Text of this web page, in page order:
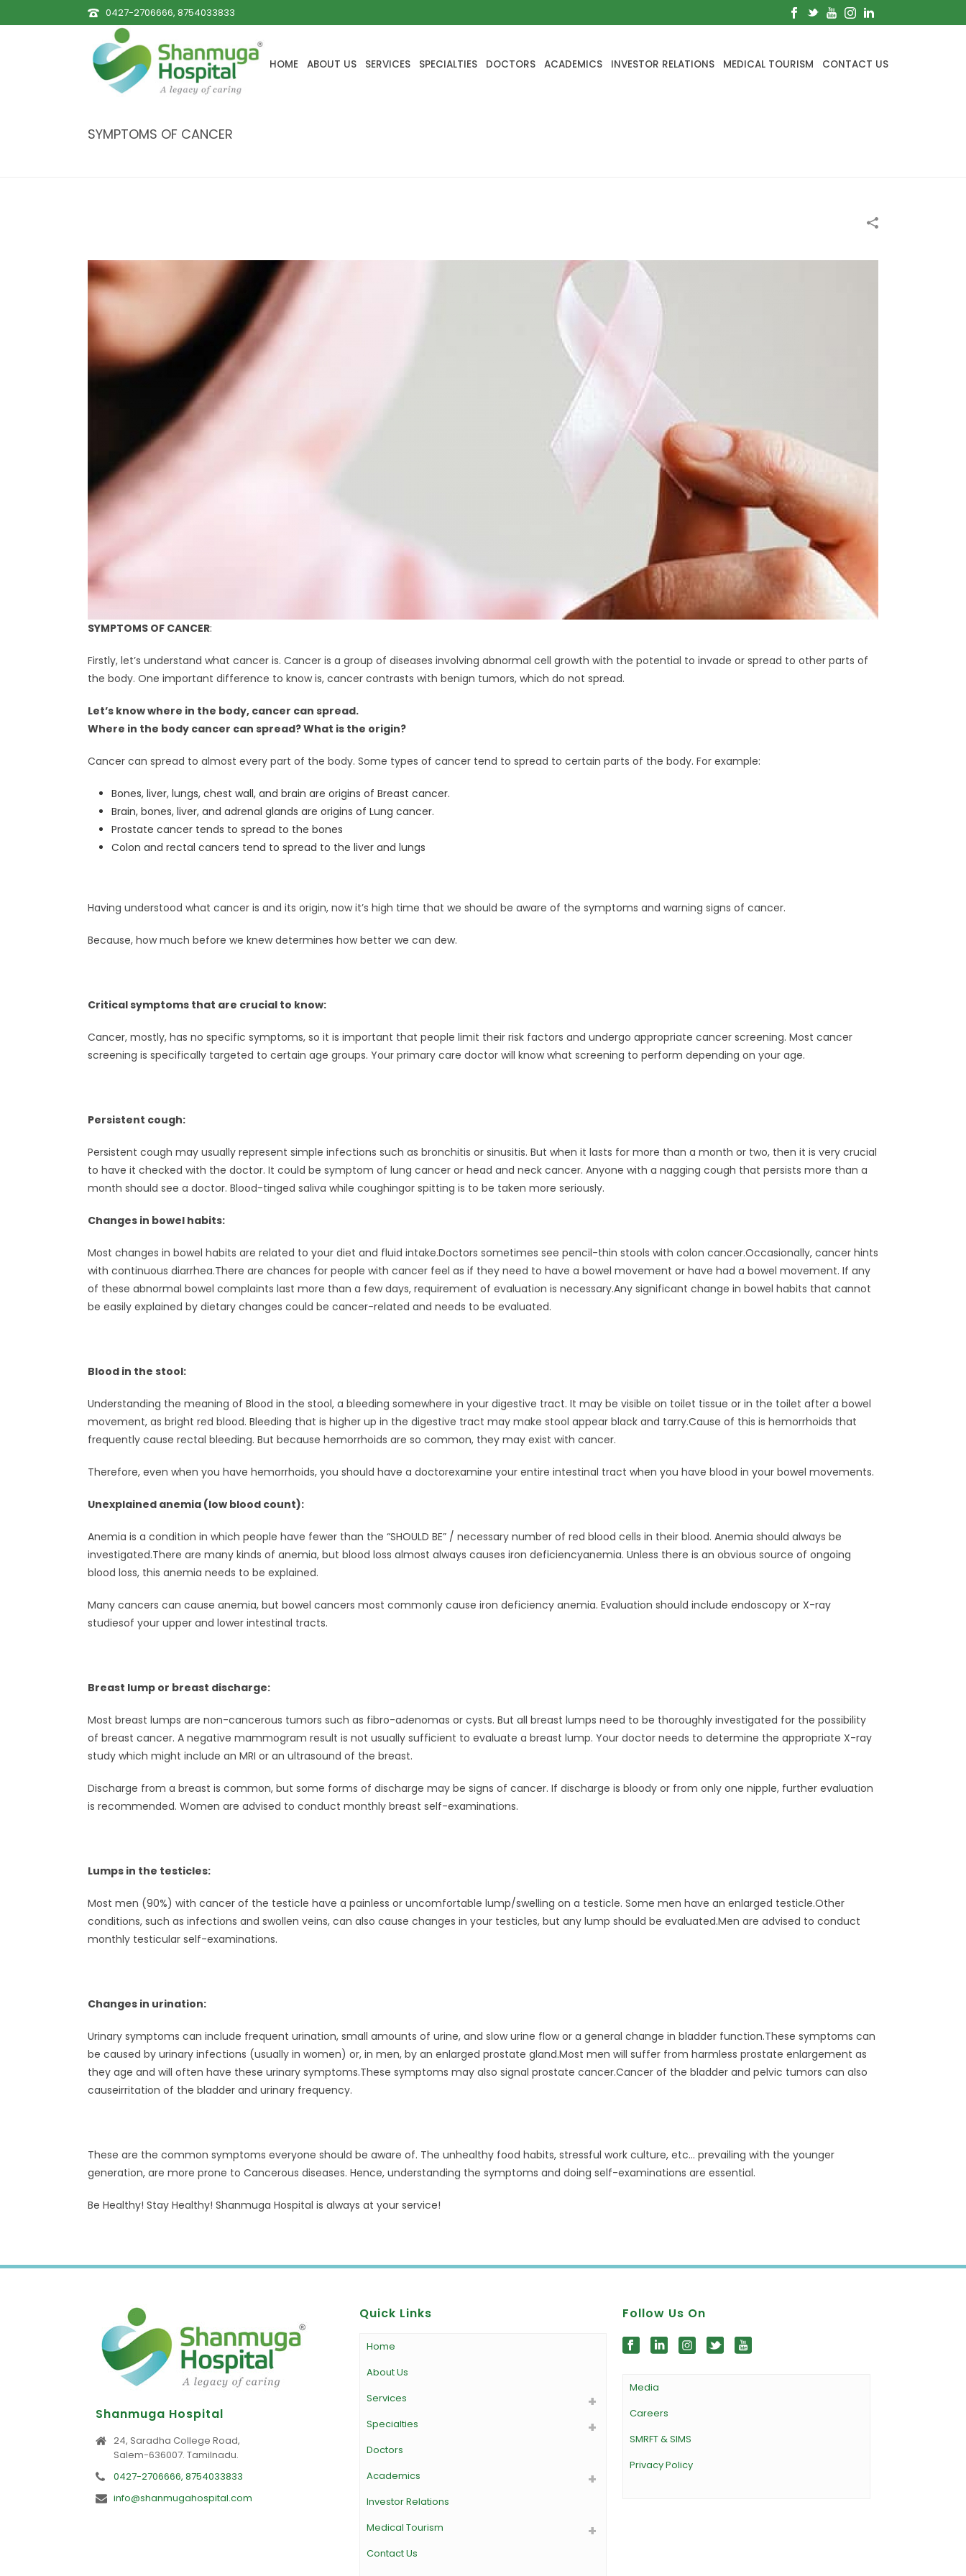
0427-2706666, 8754033833
HOME ABOUT US SERVICES SPECIALTIES DOCTORS ACADEMICS INVESTOR RELATIONS MEDICAL TOURISM CONTACT US
SYMPTOMS OF CANCER
SYMPTOMS OF CANCER:
Firstly, let’s understand what cancer is. Cancer is a group of diseases involving abnormal cell growth with the potential to invade or spread to other parts of
the body. One important difference to know is, cancer contrasts with benign tumors, which do not spread.
Let’s know where in the body, cancer can spread.
Where in the body cancer can spread? What is the origin?
Cancer can spread to almost every part of the body. Some types of cancer tend to spread to certain parts of the body. For example:
Bones, liver, lungs, chest wall, and brain are origins of Breast cancer.
Brain, bones, liver, and adrenal glands are origins of Lung cancer.
Prostate cancer tends to spread to the bones
Colon and rectal cancers tend to spread to the liver and lungs
Having understood what cancer is and its origin, now it’s high time that we should be aware of the symptoms and warning signs of cancer.
Because, how much before we knew determines how better we can dew.
Critical symptoms that are crucial to know:
Cancer, mostly, has no specific symptoms, so it is important that people limit their risk factors and undergo appropriate cancer screening. Most cancer
screening is specifically targeted to certain age groups. Your primary care doctor will know what screening to perform depending on your age.
Persistent cough:
Persistent cough may usually represent simple infections such as bronchitis or sinusitis. But when it lasts for more than a month or two, then it is very crucial
to have it checked with the doctor. It could be symptom of lung cancer or head and neck cancer. Anyone with a nagging cough that persists more than a
month should see a doctor. Blood-tinged saliva while coughingor spitting is to be taken more seriously.
Changes in bowel habits:
Most changes in bowel habits are related to your diet and fluid intake.Doctors sometimes see pencil-thin stools with colon cancer.Occasionally, cancer hints
with continuous diarrhea.There are chances for people with cancer feel as if they need to have a bowel movement or have had a bowel movement. If any
of these abnormal bowel complaints last more than a few days, requirement of evaluation is necessary.Any significant change in bowel habits that cannot
be easily explained by dietary changes could be cancer-related and needs to be evaluated.
Blood in the stool:
Understanding the meaning of Blood in the stool, a bleeding somewhere in your digestive tract. It may be visible on toilet tissue or in the toilet after a bowel
movement, as bright red blood. Bleeding that is higher up in the digestive tract may make stool appear black and tarry.Cause of this is hemorrhoids that
frequently cause rectal bleeding. But because hemorrhoids are so common, they may exist with cancer.
Therefore, even when you have hemorrhoids, you should have a doctorexamine your entire intestinal tract when you have blood in your bowel movements.
Unexplained anemia (low blood count):
Anemia is a condition in which people have fewer than the “SHOULD BE” / necessary number of red blood cells in their blood. Anemia should always be
investigated.There are many kinds of anemia, but blood loss almost always causes iron deficiencyanemia. Unless there is an obvious source of ongoing
blood loss, this anemia needs to be explained.
Many cancers can cause anemia, but bowel cancers most commonly cause iron deficiency anemia. Evaluation should include endoscopy or X-ray
studiesof your upper and lower intestinal tracts.
Breast lump or breast discharge:
Most breast lumps are non-cancerous tumors such as fibro-adenomas or cysts. But all breast lumps need to be thoroughly investigated for the possibility
of breast cancer. A negative mammogram result is not usually sufficient to evaluate a breast lump. Your doctor needs to determine the appropriate X-ray
study which might include an MRI or an ultrasound of the breast.
Discharge from a breast is common, but some forms of discharge may be signs of cancer. If discharge is bloody or from only one nipple, further evaluation
is recommended. Women are advised to conduct monthly breast self-examinations.
Lumps in the testicles:
Most men (90%) with cancer of the testicle have a painless or uncomfortable lump/swelling on a testicle. Some men have an enlarged testicle.Other
conditions, such as infections and swollen veins, can also cause changes in your testicles, but any lump should be evaluated.Men are advised to conduct
monthly testicular self-examinations.
Changes in urination:
Urinary symptoms can include frequent urination, small amounts of urine, and slow urine flow or a general change in bladder function.These symptoms can
be caused by urinary infections (usually in women) or, in men, by an enlarged prostate gland.Most men will suffer from harmless prostate enlargement as
they age and will often have these urinary symptoms.These symptoms may also signal prostate cancer.Cancer of the bladder and pelvic tumors can also
causeirritation of the bladder and urinary frequency.
These are the common symptoms everyone should be aware of. The unhealthy food habits, stressful work culture, etc… prevailing with the younger
generation, are more prone to Cancerous diseases. Hence, understanding the symptoms and doing self-examinations are essential.
Be Healthy! Stay Healthy! Shanmuga Hospital is always at your service!
Shanmuga Hospital
24, Saradha College Road,
Salem-636007. Tamilnadu.
0427-2706666, 8754033833
info@shanmugahospital.com
Quick Links
Home
About Us
Services
Specialties
Doctors
Academics
Investor Relations
Medical Tourism
Contact Us
Follow Us On
Media
Careers
SMRFT & SIMS
Privacy Policy